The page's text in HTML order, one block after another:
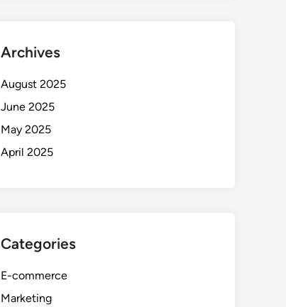
Archives
August 2025
June 2025
May 2025
April 2025
Categories
E-commerce
Marketing